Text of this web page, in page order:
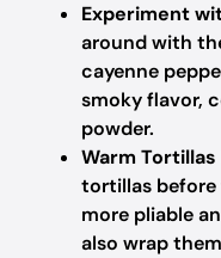
Experiment
around with
cayenne
smoky flavor,
powder.
Warm
tortillas before
more pliable
also wrap